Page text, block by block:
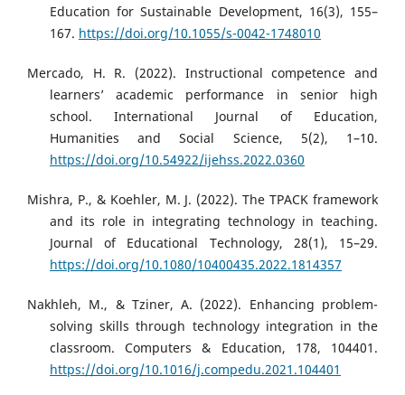
Education for Sustainable Development, 16(3), 155–
167. https://doi.org/10.1055/s-0042-1748010
Mercado, H. R. (2022). Instructional competence and
learners’ academic performance in senior high
school. International Journal of Education,
Humanities and Social Science, 5(2), 1–10.
https://doi.org/10.54922/ijehss.2022.0360
Mishra, P., & Koehler, M. J. (2022). The TPACK framework
and its role in integrating technology in teaching.
Journal of Educational Technology, 28(1), 15–29.
https://doi.org/10.1080/10400435.2022.1814357
Nakhleh, M., & Tziner, A. (2022). Enhancing problem-
solving skills through technology integration in the
classroom. Computers & Education, 178, 104401.
https://doi.org/10.1016/j.compedu.2021.104401